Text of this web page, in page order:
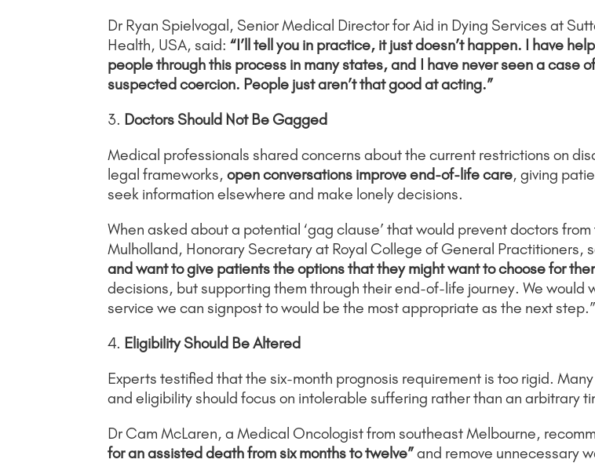
Dr Ryan Spielvogal, Senior Medical Director for Aid in Dying Services at
Health, USA, said: “I’ll tell you in practice, it just doesn’t happen. I have
people through this process in many states, and I have never seen a case
suspected coercion. People just aren’t that good at acting.”
3. Doctors Should Not Be Gagged
Medical professionals shared concerns about the current restrictions on
legal frameworks, open conversations improve end-of-life care, giving
seek information elsewhere and make lonely decisions.
When asked about a potential ‘gag clause’ that would prevent doctors
Mulholland, Honorary Secretary at Royal College of General Practitioners,
and want to give patients the options that they might want to choose for
decisions, but supporting them through their end-of-life journey. We
service we can signpost to would be the most appropriate as the next step.”
4. Eligibility Should Be Altered
Experts testified that the six-month prognosis requirement is too rigid.
and eligibility should focus on intolerable suffering rather than an arbitrary
Dr Cam McLaren, a Medical Oncologist from southeast Melbourne,
for an assisted death from six months to twelve”and remove unnecessary